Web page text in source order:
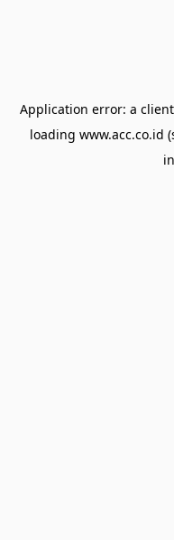
Application error: a client
loading www.acc.co.id